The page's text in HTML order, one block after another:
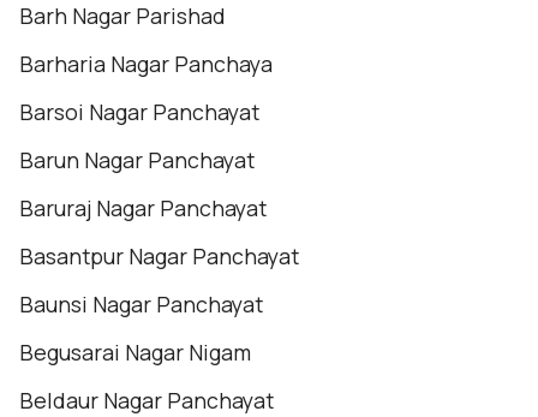
Barh Nagar Parishad
Barharia Nagar Panchaya
Barsoi Nagar Panchayat
Barun Nagar Panchayat
Baruraj Nagar Panchayat
Basantpur Nagar Panchayat
Baunsi Nagar Panchayat
Begusarai Nagar Nigam
Beldaur Nagar Panchayat